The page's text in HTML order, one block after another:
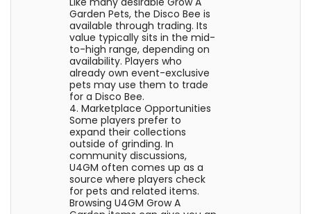
Garden Pets, the Disco Bee is
available through trading. Its
value typically sits in the mid-
to-high range, depending on
availability. Players who
already own event-exclusive
pets may use them to trade
for a Disco Bee.
4. Marketplace Opportunities
Some players prefer to
expand their collections
outside of grinding. In
community discussions,
U4GM often comes up as a
source where players check
for pets and related items.
Browsing U4GM Grow A